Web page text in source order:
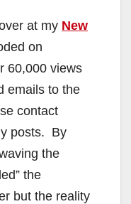
at my New
on
60,000 views
emails to the
contact
posts. By
the
the
but the reality